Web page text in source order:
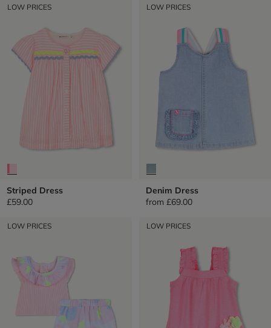
LOW PRICES
Striped Dress
£59.00
LOW PRICES
Denim Dress
from £69.00
LOW PRICES LOW PRICES